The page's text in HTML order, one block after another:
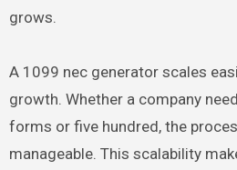
grows.
A 1099 nec generator scales
growth. Whether a company
forms or five hundred, the
manageable. This scalability